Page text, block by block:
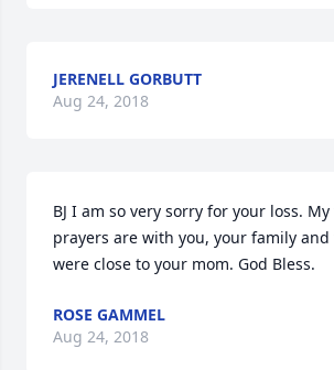
JERENELL GORBUTT
Aug 24, 2018
BJ I am so very sorry for your loss.
prayers are with you, your family and
were close to your mom. God Bless.
ROSE GAMMEL
Aug 24, 2018